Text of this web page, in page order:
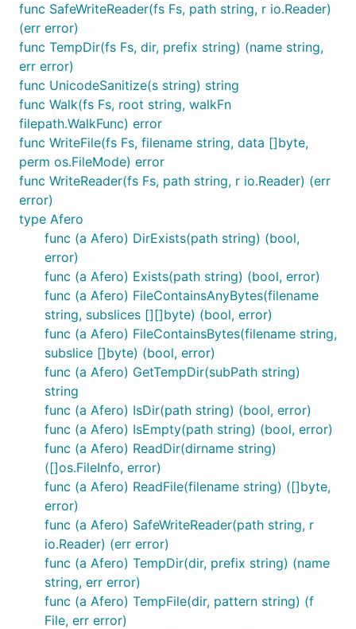
A set of interfaces to encourage and enforce
interoperability between backends
An atomic cross platform memory backed file
system
Support for compositional (union) file systems
by combining multiple file systems acting as
one
Specialized backends which modify existing
filesystems (Read Only, Regexp filtered)
A set of utility functions ported from io, ioutil &
hugo to be afero aware
Wrapper for go 1.16 filesystem abstraction
io/fs.FS
Using Afero
Afero is easy to use and easier to adopt.
A few different ways you could use Afero:
Use the interfaces alone to define your own file
system.
Wrapper for the OS packages.
Define different filesystems for different parts
of your application.
Use Afero for mock filesystems while testing
Step 1: Install Afero
First use go get to install the latest version of the
library.
func SafeWriteReader(fs Fs, path string, r io.Reader)
(err error)
func TempDir(fs Fs, dir, prefix string) (name string,
err error)
func UnicodeSanitize(s string) string
func Walk(fs Fs, root string, walkFn
filepath.WalkFunc) error
func WriteFile(fs Fs, filename string, data []byte,
perm os.FileMode) error
func WriteReader(fs Fs, path string, r io.Reader) (err
error)
type Afero
func (a Afero) DirExists(path string) (bool,
error)
func (a Afero) Exists(path string) (bool, error)
func (a Afero) FileContainsAnyBytes(filename
string, subslices [][]byte) (bool, error)
func (a Afero) FileContainsBytes(filename string,
subslice []byte) (bool, error)
func (a Afero) GetTempDir(subPath string)
string
func (a Afero) IsDir(path string) (bool, error)
func (a Afero) IsEmpty(path string) (bool, error)
func (a Afero) ReadDir(dirname string)
([]os.FileInfo, error)
func (a Afero) ReadFile(filename string) ([]byte,
error)
func (a Afero) SafeWriteReader(path string, r
io.Reader) (err error)
func (a Afero) TempDir(dir, prefix string) (name
string, err error)
func (a Afero) TempFile(dir, pattern string) (f
File, err error)